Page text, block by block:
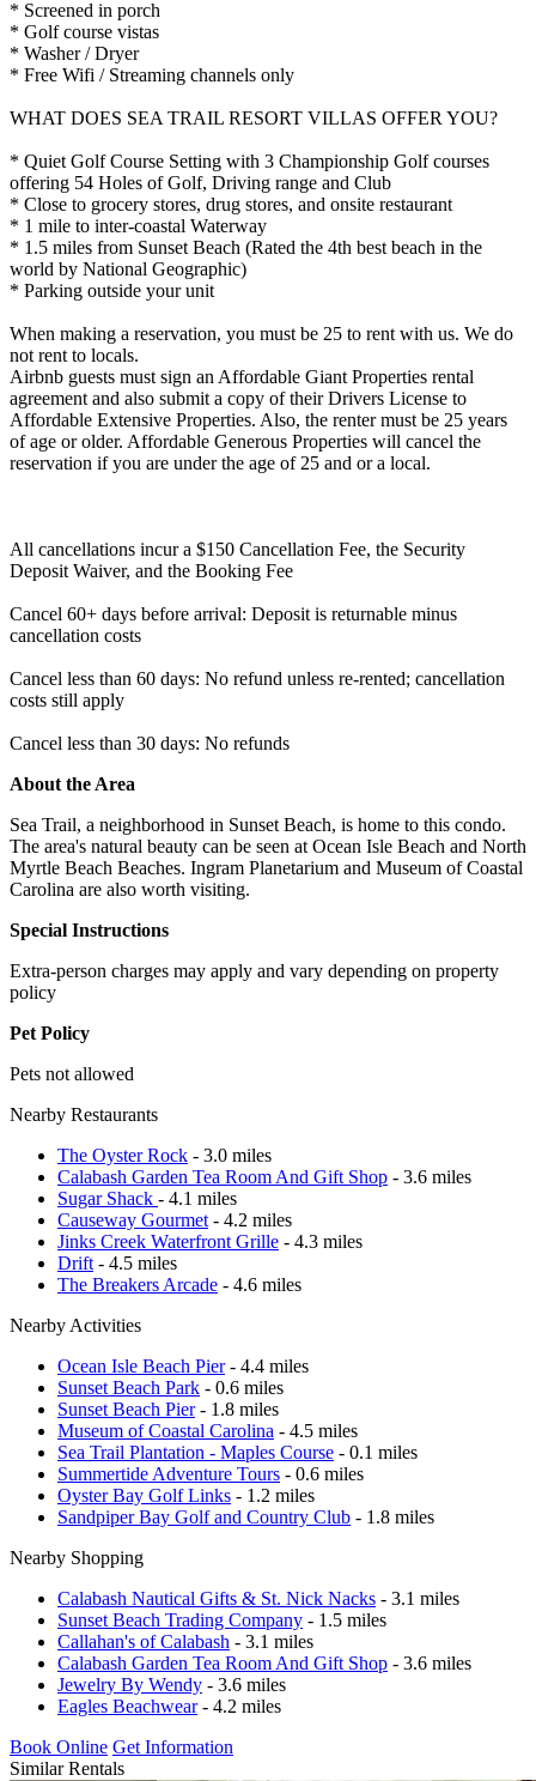
* Screened in porch
* Golf course vistas
* Washer / Dryer
* Free Wifi / Streaming channels only
WHAT DOES SEA TRAIL RESORT VILLAS OFFER YOU?
* Quiet Golf Course Setting with 3 Championship Golf courses
offering 54 Holes of Golf, Driving range and Club
* Close to grocery stores, drug stores, and onsite restaurant
* 1 mile to inter-coastal Waterway
* 1.5 miles from Sunset Beach (Rated the 4th best beach in the
world by National Geographic)
* Parking outside your unit
When making a reservation, you must be 25 to rent with us. We do
not rent to locals.
Airbnb guests must sign an Affordable Giant Properties rental
agreement and also submit a copy of their Drivers License to
Affordable Extensive Properties. Also, the renter must be 25 years
of age or older. Affordable Generous Properties will cancel the
reservation if you are under the age of 25 and or a local.
All cancellations incur a $150 Cancellation Fee, the Security
Deposit Waiver, and the Booking Fee
Cancel 60+ days before arrival: Deposit is returnable minus
cancellation costs
Cancel less than 60 days: No refund unless re-rented; cancellation
costs still apply
Cancel less than 30 days: No refunds
About the Area
Sea Trail, a neighborhood in Sunset Beach, is home to this condo.
The area's natural beauty can be seen at Ocean Isle Beach and North
Myrtle Beach Beaches. Ingram Planetarium and Museum of Coastal
Carolina are also worth visiting.
Special Instructions
Extra-person charges may apply and vary depending on property
policy
Pet Policy
Pets not allowed
Nearby Restaurants
The Oyster Rock - 3.0 miles
Calabash Garden Tea Room And Gift Shop - 3.6 miles
Sugar Shack - 4.1 miles
Causeway Gourmet - 4.2 miles
Jinks Creek Waterfront Grille - 4.3 miles
Drift - 4.5 miles
The Breakers Arcade - 4.6 miles
Nearby Activities
Ocean Isle Beach Pier- 4.4 miles
Sunset Beach Park - 0.6 miles
Sunset Beach Pier- 1.8 miles
Museum of Coastal Carolina - 4.5 miles
Sea Trail Plantation - Maples Course - 0.1 miles
Summertide Adventure Tours - 0.6 miles
Oyster Bay Golf Links - 1.2 miles
Sandpiper Bay Golf and Country Club - 1.8 miles
Nearby Shopping
Calabash Nautical Gifts & St. Nick Nacks - 3.1 miles
Sunset Beach Trading Company - 1.5 miles
Callahan's of Calabash - 3.1 miles
Calabash Garden Tea Room And Gift Shop - 3.6 miles
Jewelry By Wendy - 3.6 miles
Eagles Beachwear- 4.2 miles
Book Online Get Information
Similar Rentals